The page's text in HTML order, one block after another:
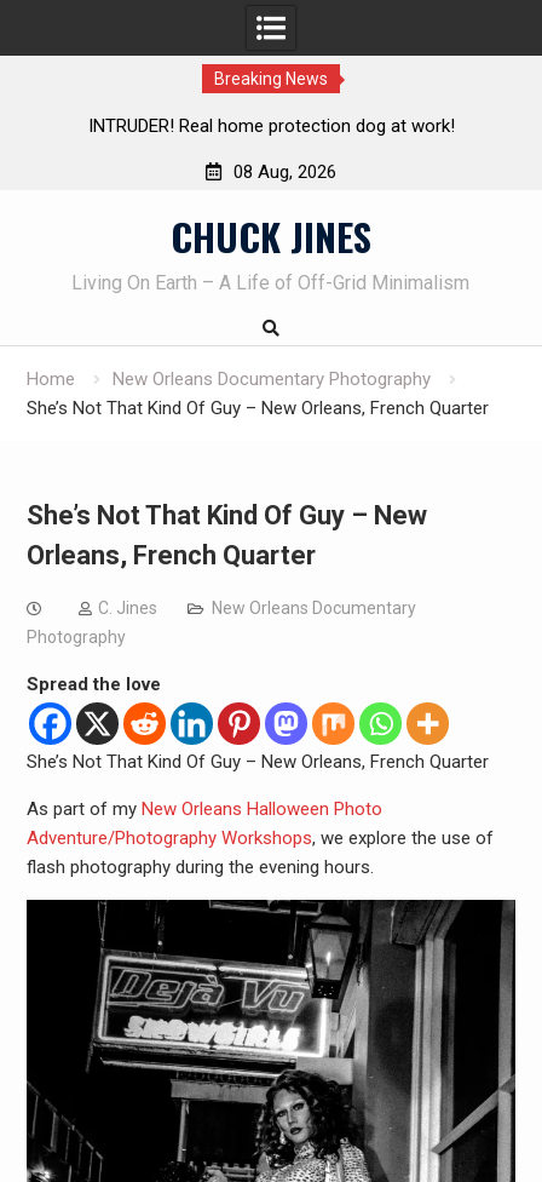
Breaking News
Knife Review – Mora Bushcraft Black VS Mora Garberg
08 Aug, 2026
CHUCK JINES
Living On Earth – A Life of Off-Grid Minimalism
Home
New Orleans Documentary Photography
She’s Not That Kind Of Guy – New Orleans, French Quarter
She’s Not That Kind Of Guy – New
Orleans, French Quarter
C. Jines
New Orleans Documentary
Photography
Spread the love
She’s Not That Kind Of Guy – New Orleans, French Quarter
As part of my New Orleans Halloween Photo
Adventure/Photography Workshops, we explore the use of
flash photography during the evening hours.